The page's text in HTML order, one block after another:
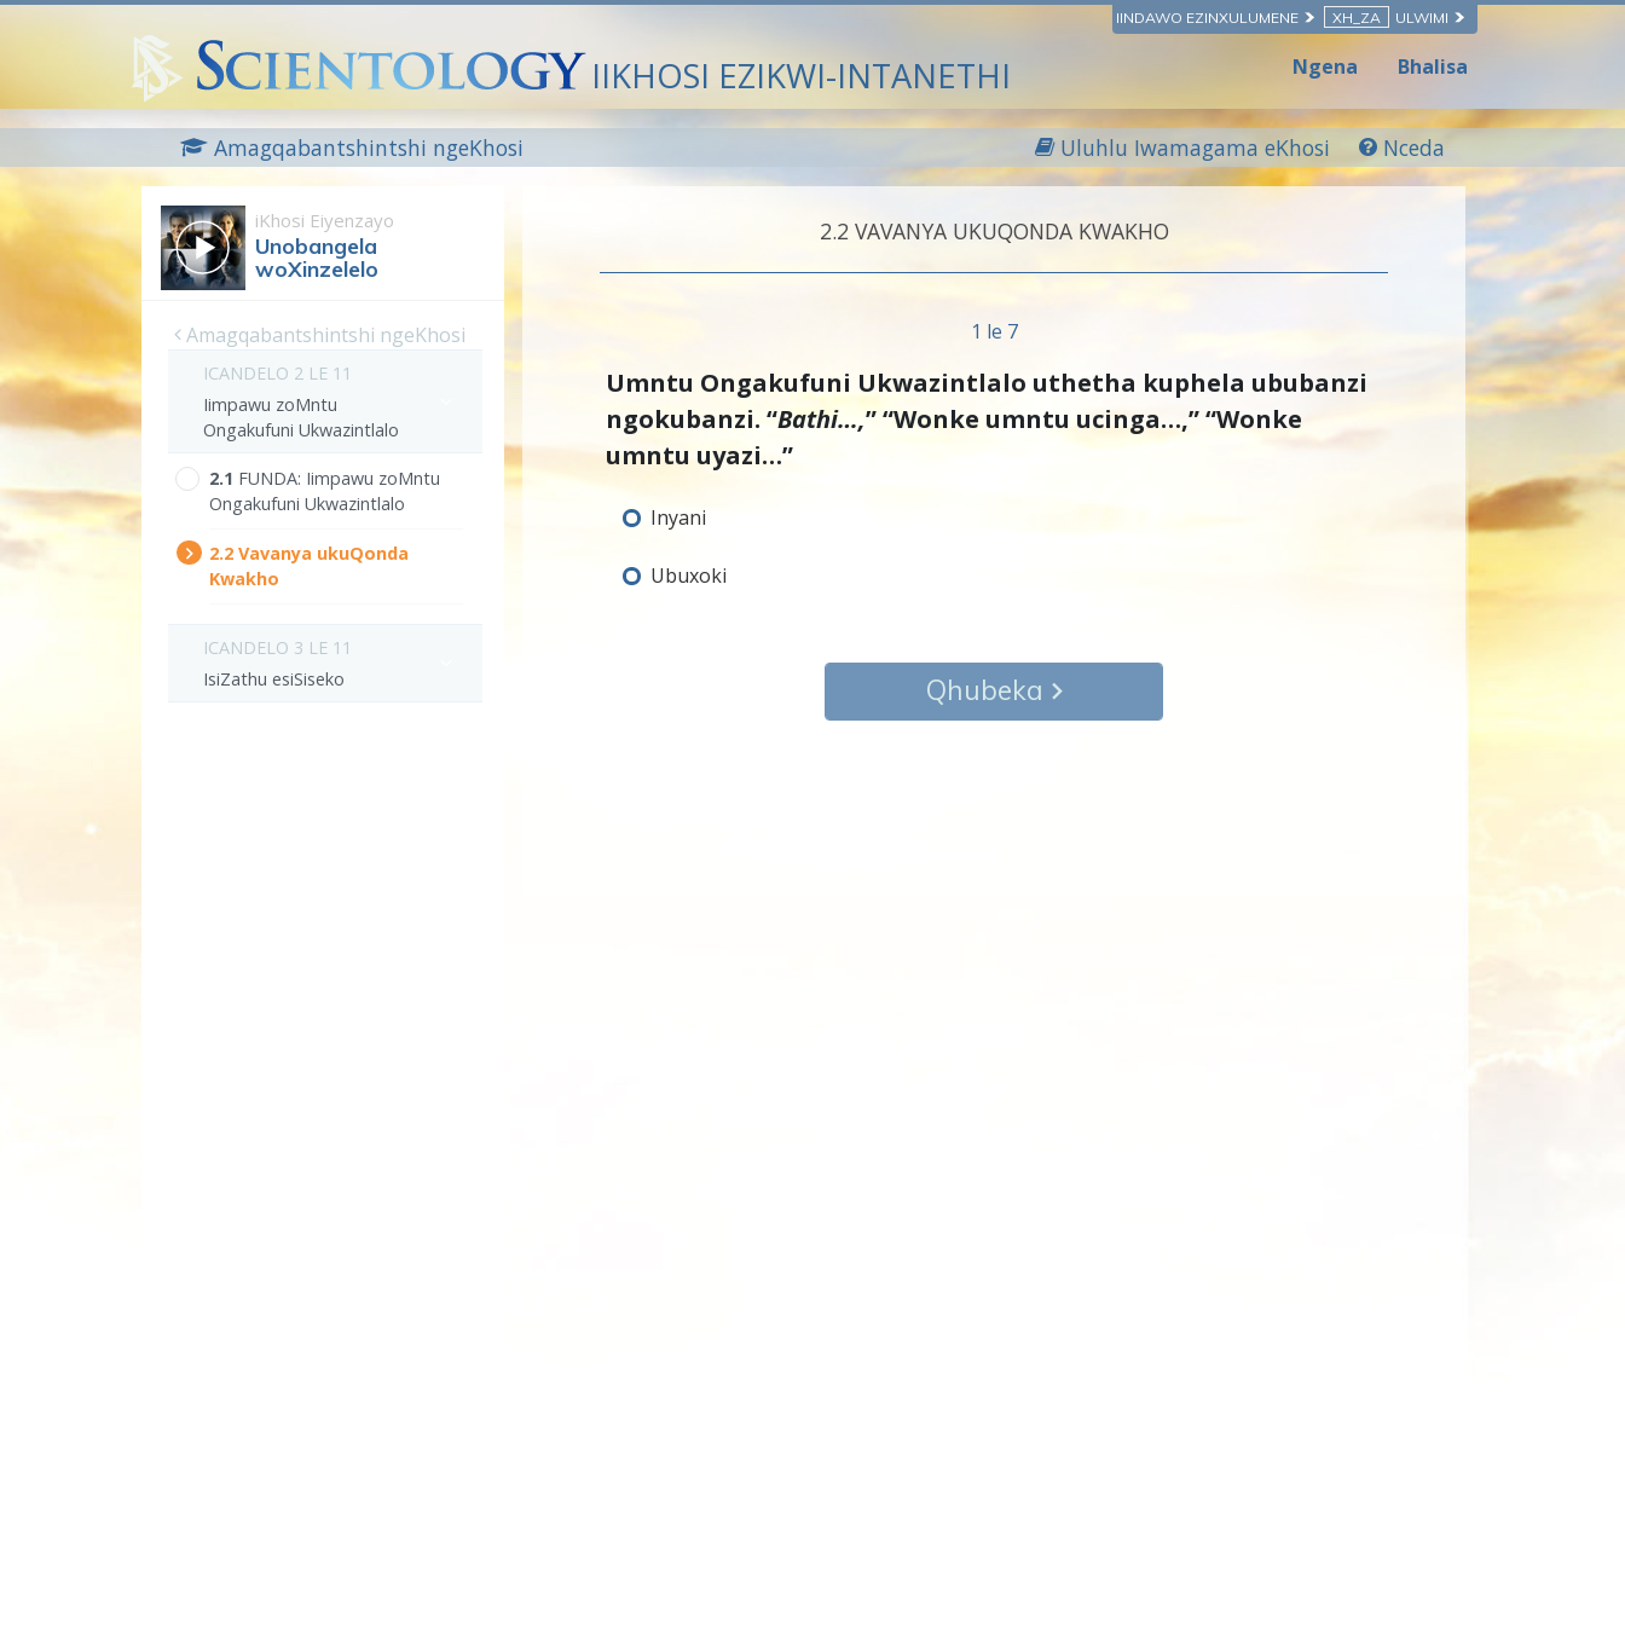
IINDAWO EZINXULUMENE XH_ZA ULWIMI
IIKHOSI EZIKWI-INTANETHI Ngena Bhalisa
Amagqabantshintshi ngeKhosi Uluhlu Iwamagama eKhosi Nceda
iKhosi Eiyenzayo
Unobangela
woXinzelelo
Amagqabantshintshi ngeKhosi
ICANDELO 2 LE 11
Iimpawu zoMntu
Ongakufuni Ukwazintlalo
2.‎1 FUNDA: Iimpawu zoMntu
Ongakufuni Ukwazintlalo
2.‎2 Vavanya ukuQonda
Kwakho
ICANDELO 3 LE 11
IsiZathu esiSiseko
2.‎2 VAVANYA UKUQONDA KWAKHO
1 le 7
Umntu Ongakufuni Ukwazintlalo uthetha kuphela ububanzi
ngokubanzi. “Bathi…,” “Wonke umntu ucinga…,” “Wonke
umntu uyazi…”
Inyani
Ubuxoki
Qhubeka